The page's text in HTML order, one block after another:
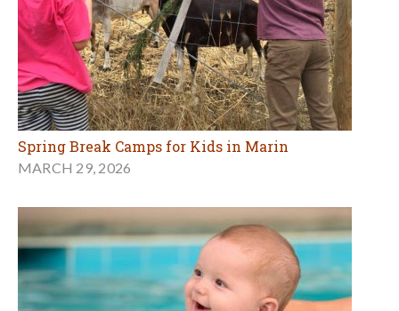
Spring Break Camps for Kids in Marin
MARCH 29, 2026